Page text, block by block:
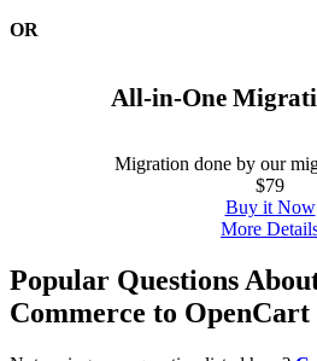
OR
All-in-One
Migration done by our
$79
Buy it Now
More
Popular Questions
Commerce to